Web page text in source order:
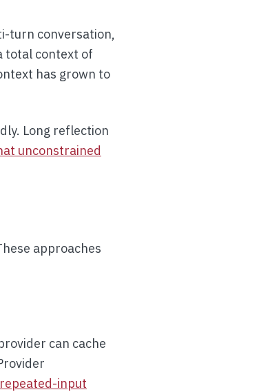
turn conversation,
total context of
has grown to
Long reflection
unconstrained
approaches
can cache
input